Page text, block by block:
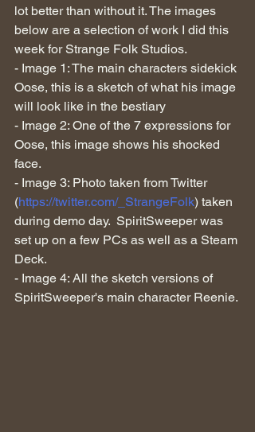
lot better than without it. The images
below are a selection of work I did this
week for Strange Folk Studios.
- Image 1: The main characters sidekick
Oose, this is a sketch of what his image
will look like in the bestiary
- Image 2: One of the 7 expressions for
Oose, this image shows his shocked
face.
- Image 3: Photo taken from Twitter
(https://twitter.com/_StrangeFolk) taken
during demo day.  SpiritSweeper was
set up on a few PCs as well as a Steam
Deck.
- Image 4: All the sketch versions of
SpiritSweeper's main character Reenie.